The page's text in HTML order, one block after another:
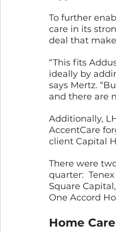
To further
care in its
deal that
“This fits
ideally by
says Mertz.
and there are
Additionally,
AccentCare
client Capital
There were
quarter:
Square
One Accord
Home